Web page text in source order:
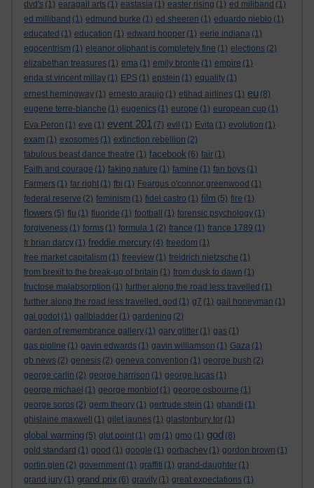
dvd's (1) earagail arts (1) eastasia (1) easter rising (1) ed miliband (1)
ed milliband (1) edmund burke (1) ed sheeren (1) eduardo nieblo (1)
educated (1) education (1) edward hopper (1) eerie indiana (1)
egocentrism (1) eleanor oliphant is completely fine (1) elections (2)
elizabethan treasures (1) ema (1) emily bronte (1) empire (1)
enda st vincent millay (1) EPS (1) epstein (1) equality (1)
ernest hemingway (1) ernesto araujo (1) etihad airlines (1) eu (8)
eugene terre-blanche (1) eugenics (1) europe (1) european cup (1)
Eva Peron (1) eve (1) event 201 (7) evil (1) Evita (1) evolution (1)
exam (1) exosomes (1) extinction rebellion (2)
fabulous beast dance theatre (1) facebook (6) fair (1)
Faith and courage (1) faking nature (1) famine (1) fan boys (1)
Farmers (1) far right (1) fbi (1) Feargus o'connor greenwood (1)
federal reserve (2) feminism (1) fidel castro (1) film (5) fire (1)
flowers (5) flu (1) fluoride (1) football (1) forensic psychology (1)
forgiveness (1) forms (1) formula 1 (2) france (1) france 1789 (1)
fr brian darcy (1) freddie mercury (4) freedom (1)
free market capitalism (1) freeview (1) freidrich nietzsche (1)
from brexit to the break-up of britain (1) from dusk to dawn (1)
fructose malabsorption (1) further along the road less travelled (1)
further along the road less travelled. god (1) g7 (1) gail honeyman (1)
gal godot (1) gallbladder (1) gardening (2)
garden of remembrance gallery (1) gary glitter (1) gas (1)
gas pipline (1) gavin edwards (1) gavin williamson (1) Gaza (1)
gb news (2) genesis (2) geneva convention (1) george bush (2)
george carlin (2) george harrison (1) george lucas (1)
george michael (1) george monbiot (1) george osbourne (1)
george soros (2) germ theory (1) gertrude stein (1) ghandi (1)
ghislaine maxwell
(1) gilet jaunes (1) glastonbury tor (1)
global warming (5) glut point (1) gm (1) gmo (1) god (8)
gold standard (1) good (1) google (1) gorbachev (1) gordon brown (1)
gortin glen (2) government (1) graffiti (1) grand-daughter (1)
grand jury (1) grand prix (6) gravity (1) great expectations (1)